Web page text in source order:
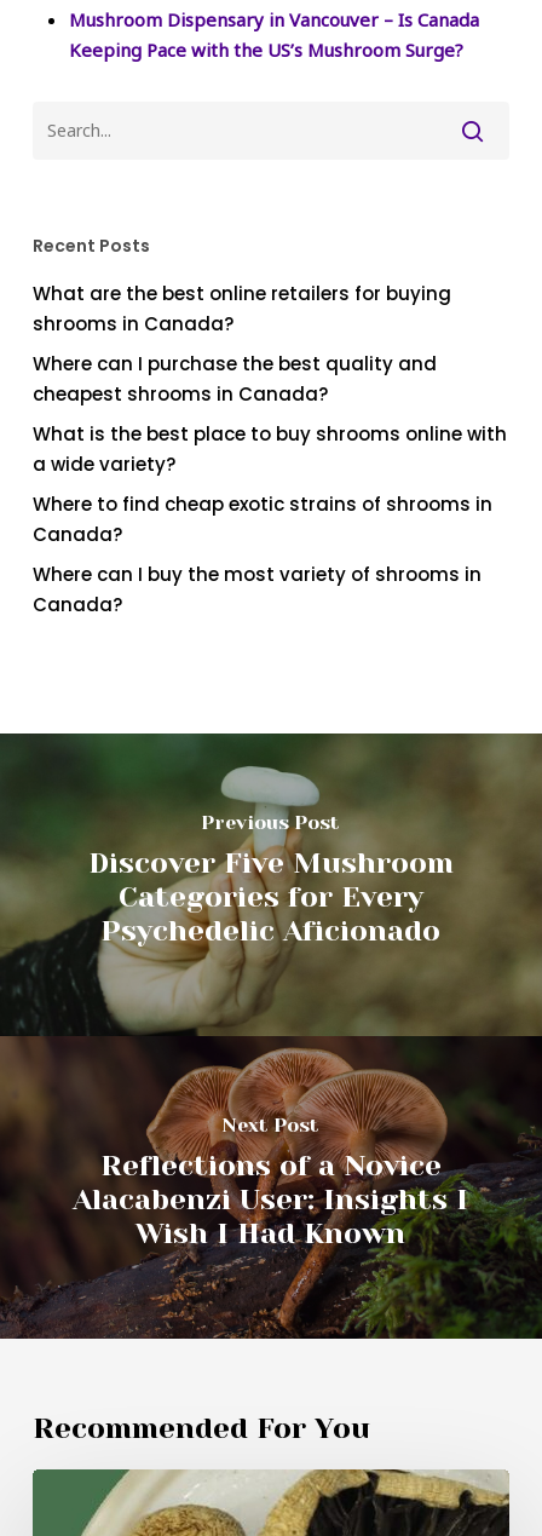
Mushroom Dispensary in Vancouver – Is Canada
Keeping Pace with the US’s Mushroom Surge?
Recent Posts
What are the best online retailers for buying
shrooms in Canada?
Where can I purchase the best quality and
cheapest shrooms in Canada?
What is the best place to buy shrooms online with
a wide variety?
Where to find cheap exotic strains of shrooms in
Canada?
Where can I buy the most variety of shrooms in
Canada?
Previous Post
Discover Five Mushroom
Categories for Every
Psychedelic Aficionado
Next Post
Reflections of a Novice
Alacabenzi User: Insights I
Wish I Had Known
Recommended For You
Experiment